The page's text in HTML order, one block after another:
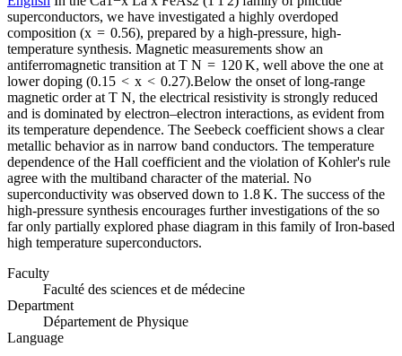
superconductors, we have investigated a highly overdoped
composition (x = 0.56), prepared by a high-pressure, high-
temperature synthesis. Magnetic measurements show an
antiferromagnetic transition at T N = 120 K, well above the one at
lower doping (0.15 < x < 0.27).Below the onset of long-range
magnetic order at T N, the electrical resistivity is strongly reduced
and is dominated by electron–electron interactions, as evident from
its temperature dependence. The Seebeck coefficient shows a clear
metallic behavior as in narrow band conductors. The temperature
dependence of the Hall coefficient and the violation of Kohler's rule
agree with the multiband character of the material. No
superconductivity was observed down to 1.8 K. The success of the
high-pressure synthesis encourages further investigations of the so
far only partially explored phase diagram in this family of Iron-based
high temperature superconductors.
Faculty
Faculté des sciences et de médecine
Department
Département de Physique
Language